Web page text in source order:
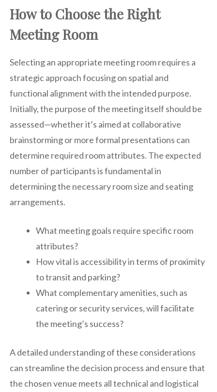
How to Choose the Right
Meeting Room
Selecting an appropriate meeting room requires a
strategic approach focusing on spatial and
functional alignment with the intended purpose.
Initially, the purpose of the meeting itself should be
assessed—whether it’s aimed at collaborative
brainstorming or more formal presentations can
determine required room attributes. The expected
number of participants is fundamental in
determining the necessary room size and seating
arrangements.
What meeting goals require specific room
attributes?
How vital is accessibility in terms of proximity
to transit and parking?
What complementary amenities, such as
catering or security services, will facilitate
the meeting’s success?
A detailed understanding of these considerations
can streamline the decision process and ensure that
the chosen venue meets all technical and logistical